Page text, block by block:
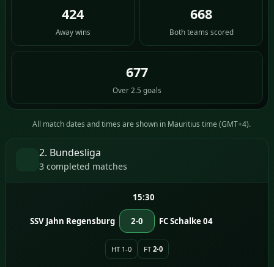
424
Away wins
668
Both teams scored
677
Over 2.5 goals
All match dates and times are shown in Mauritius time (GMT+4).
2. Bundesliga
3 completed matches
15:30
SSV Jahn Regensburg 2-0 FC Schalke 04
HT 1-0 FT 2-0